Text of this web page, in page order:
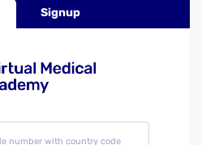
Signup